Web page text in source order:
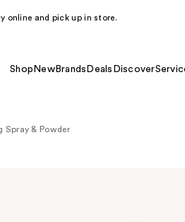
online and pick up in store.
Shop NewBrands Deals Discover
Spray & Powder